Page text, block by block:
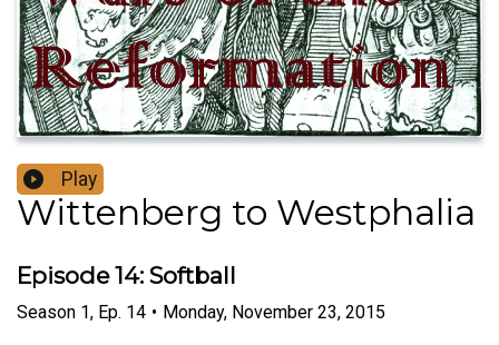
Play
Wittenberg to Westphalia
Episode 14: Softball
Season 1, Ep. 14 • Monday, November 23, 2015